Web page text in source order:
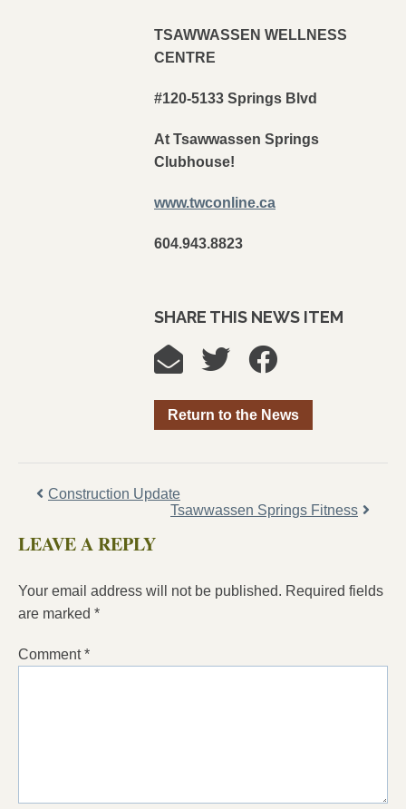
TSAWWASSEN WELLNESS
CENTRE
#120-5133 Springs Blvd
At Tsawwassen Springs
Clubhouse!
www.twconline.ca
604.943.8823
SHARE THIS NEWS ITEM
Return to the News
Construction Update
Tsawwassen Springs Fitness
LEAVE A REPLY
Your email address will not be published. Required fields
are marked *
Comment*